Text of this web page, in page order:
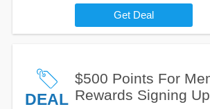
Get Deal
DEAL
$500 Points For
Rewards Signing Up